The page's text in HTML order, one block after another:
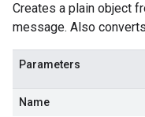
Creates a plain object
message. Also
Parameters
Name